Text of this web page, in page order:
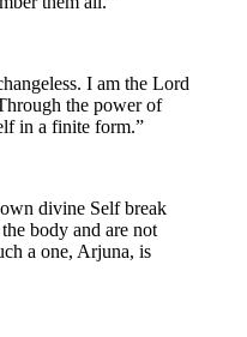
I am the Lord
the power of
in a finite form.”
divine Self break
body and are not
a one, Arjuna, is